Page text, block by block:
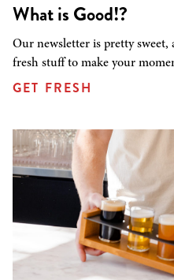
What is Good!?
Our newsletter is pretty
fresh stuff to make your
GET FRESH